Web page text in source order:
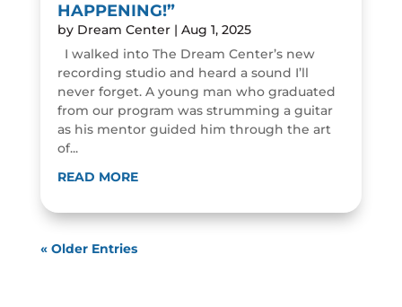
HAPPENING!”
by Dream Center| Aug 1, 2025
I walked into The Dream Center’s new
recording studio and heard a sound I’ll
never forget. A young man who graduated
from our program was strumming a guitar
as his mentor guided him through the art
of...
READ MORE
« Older Entries